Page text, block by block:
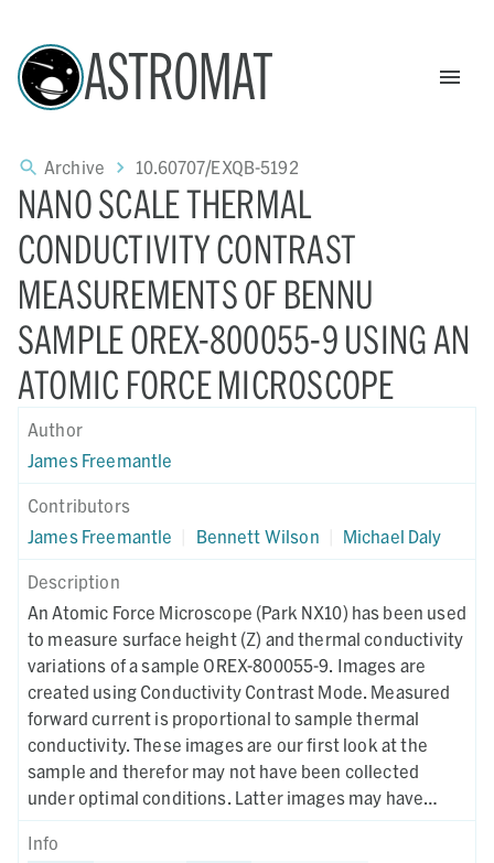
ASTROMAT
Archive 10.60707/EXQB-5192
NANO SCALE THERMAL
CONDUCTIVITY CONTRAST
MEASUREMENTS OF BENNU
SAMPLE OREX-800055-9 USING AN
ATOMIC FORCE MICROSCOPE
Author
James Freemantle
Contributors
James Freemantle
Bennett Wilson Michael Daly
Description
An Atomic Force Microscope (Park NX10) has been used
to measure surface height (Z) and thermal conductivity
variations of a sample OREX-800055-9. Images are
created using Conductivity Contrast Mode. Measured
forward current is proportional to sample thermal
conductivity. These images are our first look at the
sample and therefor may not have been collected
under optimal conditions. Latter images may have
different collection parameters.
Info